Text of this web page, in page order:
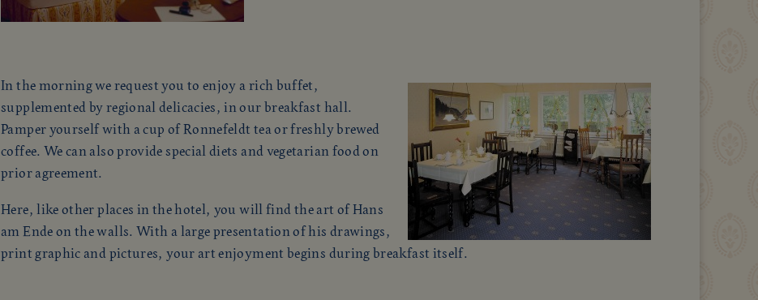
In the morning we request you to enjoy a rich buffet,
supplemented by regional delicacies, in our breakfast hall.
Pamper yourself with a cup of Ronnefeldt tea or freshly brewed
coffee. We can also provide special diets and vegetarian food on
prior agreement.
Here, like other places in the hotel, you will find the art of Hans
am Ende on the walls. With a large presentation of his drawings,
print graphic and pictures, your art enjoyment begins during breakfast itself.